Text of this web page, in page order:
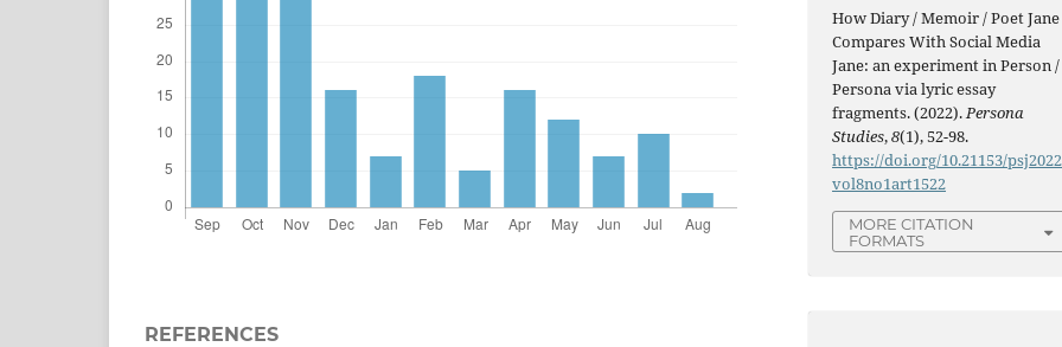
REFERENCES
How Diary / Memoir / Poet Jane
Compares With Social Media
Jane: an experiment in Person /
Persona via lyric essay
fragments. (2022).Persona
Studies,8(1), 52-98.
https://doi.org/10.21153/psj2022
vol8no1art1522
MORE CITATION
FORMATS